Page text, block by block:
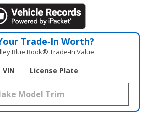
Trade‑In Worth?
Blue Book® Trade‑In Value.
VIN License Plate